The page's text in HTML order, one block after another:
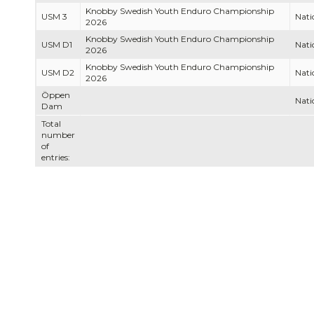
Total
number
of
entries:
USM 3
Knobby Swedish Youth Enduro Championship
2026
USM D1
Knobby Swedish Youth Enduro Championship
2026
USM D2
Knobby Swedish Youth Enduro Championship
2026
Öppen
Dam